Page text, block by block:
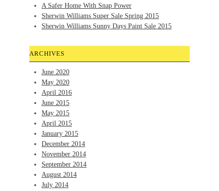
A Safer Home With Snap Power
Sherwin Williams Super Sale Spring 2015
Sherwin Williams Sunny Days Paint Sale 2015
ARCHIVES
June 2020
May 2020
April 2016
June 2015
May 2015
April 2015
January 2015
December 2014
November 2014
September 2014
August 2014
July 2014